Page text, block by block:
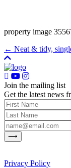
property image
← Neat & tidy,
Join the mailing list
Get the latest news
Privacy Policy